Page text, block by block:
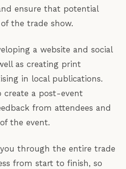
ensure that potential
the trade show.
a website and social
as creating print
in local publications.
create a post-event
from attendees and
the event.
through the entire trade
from start to finish, so